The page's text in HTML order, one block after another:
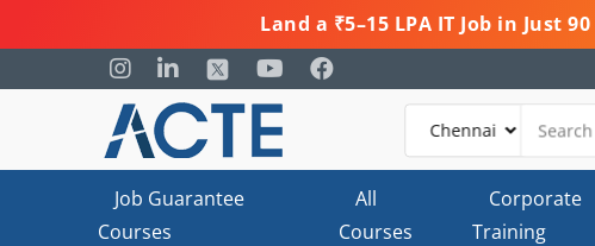
Land a ₹5–15 LPA IT Job in Just
Job Guarantee
Courses
All
Courses
Corporate
Training